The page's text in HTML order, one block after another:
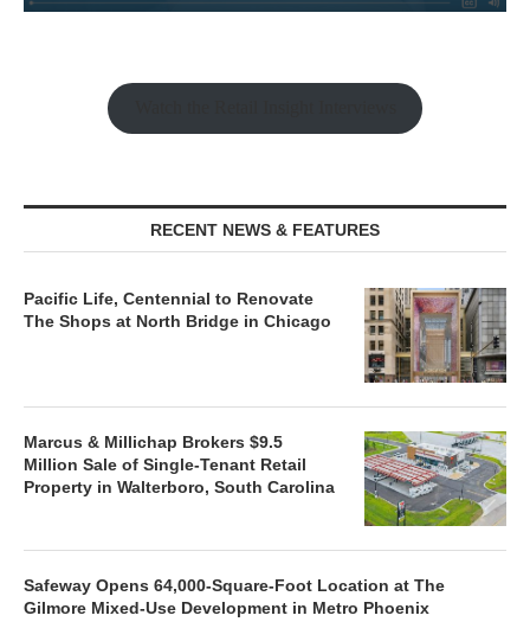
RECENT NEWS & FEATURES
Pacific Life, Centennial to Renovate
The Shops at North Bridge in Chicago
Marcus & Millichap Brokers $9.5
Million Sale of Single-Tenant Retail
Property in Walterboro, South Carolina
Safeway Opens 64,000-Square-Foot Location at The
Gilmore Mixed-Use Development in Metro Phoenix